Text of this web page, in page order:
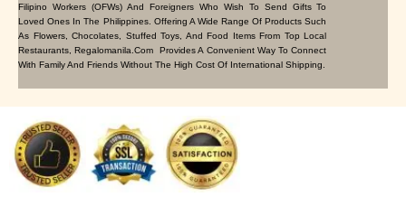
Filipino Workers (OFWs) And Foreigners Who Wish To Send Gifts To
Loved Ones In The Philippines. Offering A Wide Range Of Products Such
As Flowers, Chocolates, Stuffed Toys, And Food Items From Top Local
Restaurants, Regalomanila.com Provides A Convenient Way To Connect
With Family And Friends Without The High Cost Of International Shipping.